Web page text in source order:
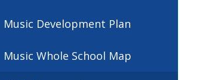
Year 6
Music Development Plan
Music Whole School Map